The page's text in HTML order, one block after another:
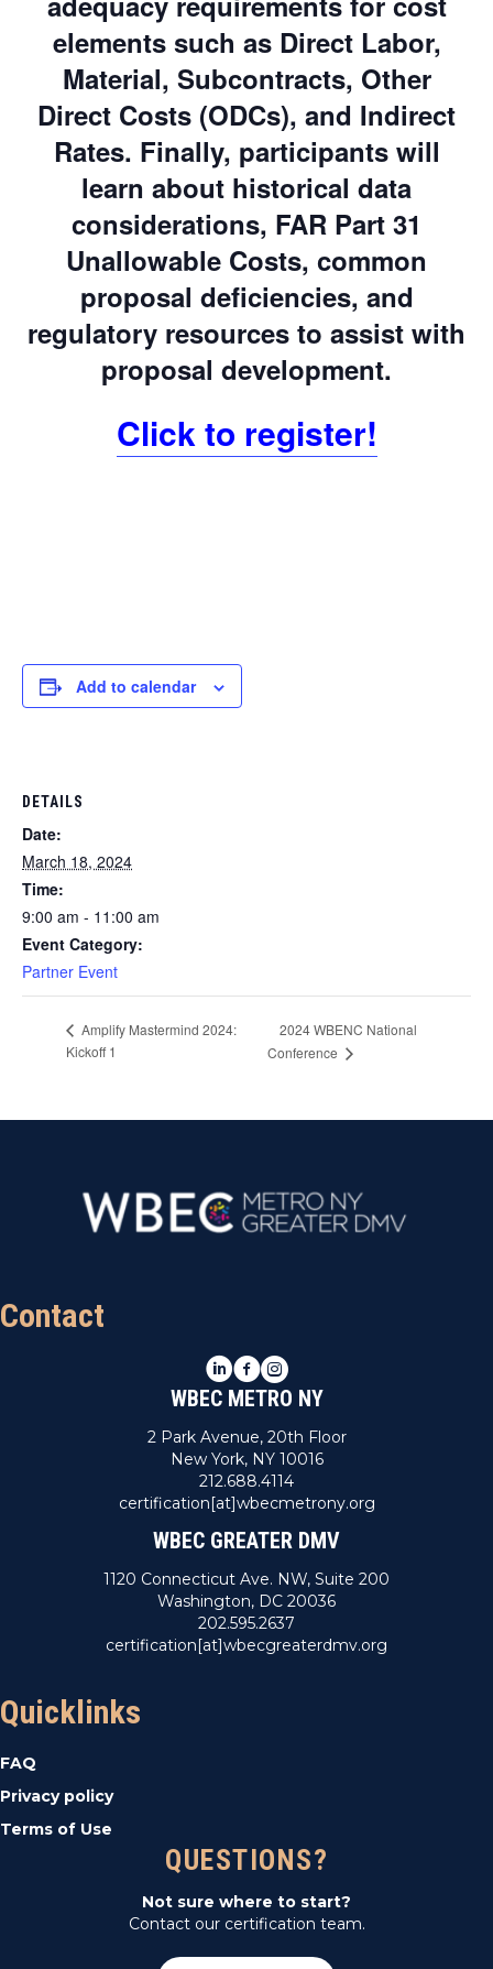
elements such as Direct Labor,
Material, Subcontracts, Other
Direct Costs (ODCs), and Indirect
Rates. Finally, participants will
learn about historical data
considerations, FAR Part 31
Unallowable Costs, common
proposal deficiencies, and
regulatory resources to assist with
proposal development.
Click to register!
Add to calendar
DETAILS
Date:
March 18, 2024
Time:
9:00 am - 11:00 am
Event Category:
Partner Event
Amplify Mastermind 2024:
Kickoff 1
2024 WBENC National
Conference
Contact
LinkedIn
Facebook
Instagram
WBEC METRO NY
2 Park Avenue, 20th Floor
New York, NY 10016
212.688.4114
certification[at]wbecmetrony.org
WBEC GREATER DMV
1120 Connecticut Ave. NW, Suite 200
Washington, DC 20036
202.595.2637
certification[at]wbecgreaterdmv.org
Quicklinks
FAQ
Privacy policy
Terms of Use
QUESTIONS?
Not sure where to start?
Contact our certification team.